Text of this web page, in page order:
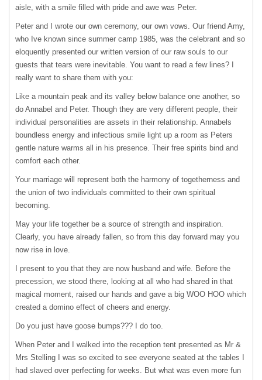
aisle, with a smile filled with pride and awe was Peter.
Peter and I wrote our own ceremony, our own vows. Our friend Amy,
who Ive known since summer camp 1985, was the celebrant and so
eloquently presented our written version of our raw souls to our
guests that tears were inevitable. You want to read a few lines? I
really want to share them with you:
Like a mountain peak and its valley below balance one another, so
do Annabel and Peter. Though they are very different people, their
individual personalities are assets in their relationship. Annabels
boundless energy and infectious smile light up a room as Peters
gentle nature warms all in his presence. Their free spirits bind and
comfort each other.
Your marriage will represent both the harmony of togetherness and
the union of two individuals committed to their own spiritual
becoming.
May your life together be a source of strength and inspiration.
Clearly, you have already fallen, so from this day forward may you
now rise in love.
I present to you that they are now husband and wife. Before the
precession, we stood there, looking at all who had shared in that
magical moment, raised our hands and gave a big WOO HOO which
created a domino effect of cheers and energy.
Do you just have goose bumps??? I do too.
When Peter and I walked into the reception tent presented as Mr &
Mrs Stelling I was so excited to see everyone seated at the tables I
had slaved over perfecting for weeks. But what was even more fun